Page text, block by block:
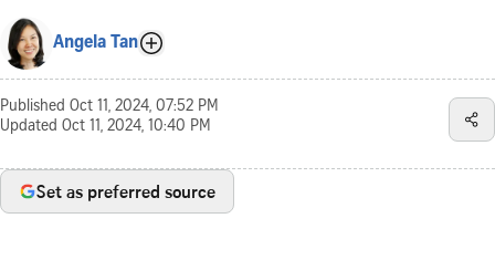
Angela Tan
Published Oct 11, 2024, 07:52 PM
Updated Oct 11, 2024, 10:40 PM
Set as preferred source